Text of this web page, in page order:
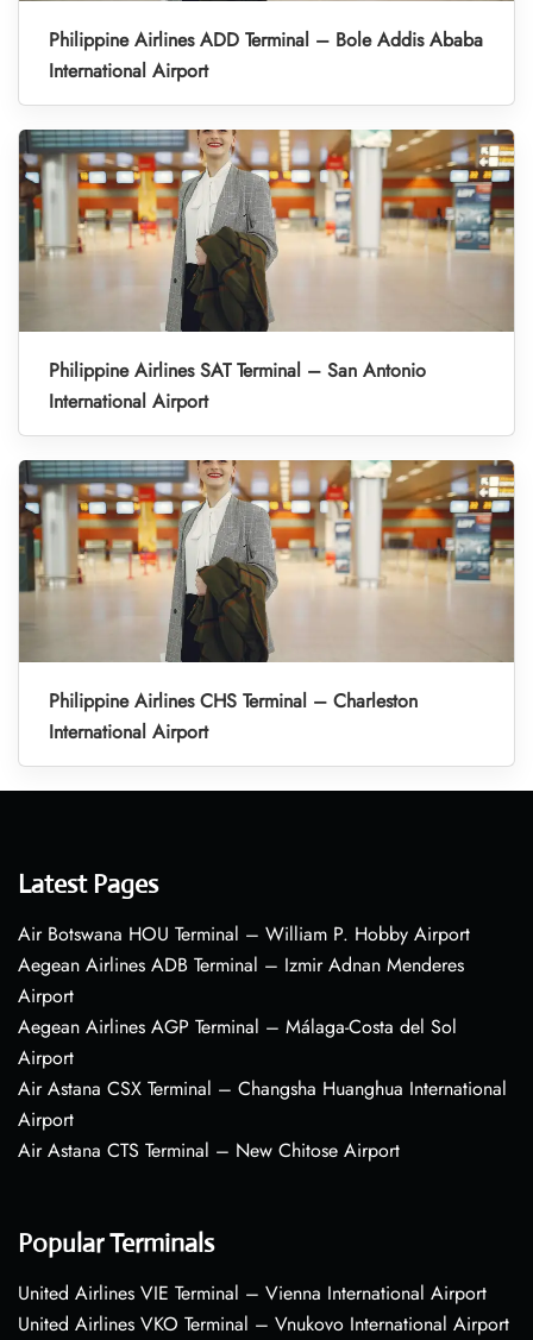
Philippine Airlines ADD Terminal – Bole Addis Ababa
International Airport
Philippine Airlines SAT Terminal – San Antonio
International Airport
Philippine Airlines CHS Terminal – Charleston
International Airport
Latest Pages
Air Botswana HOU Terminal – William P. Hobby Airport
Aegean Airlines ADB Terminal – Izmir Adnan Menderes
Airport
Aegean Airlines AGP Terminal – Málaga-Costa del Sol
Airport
Air Astana CSX Terminal – Changsha Huanghua International
Airport
Air Astana CTS Terminal – New Chitose Airport
Popular Terminals
United Airlines VIE Terminal – Vienna International Airport
United Airlines VKO Terminal – Vnukovo International Airport